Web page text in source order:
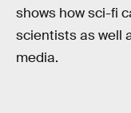
shows how sci-fi
scientists as well
media.